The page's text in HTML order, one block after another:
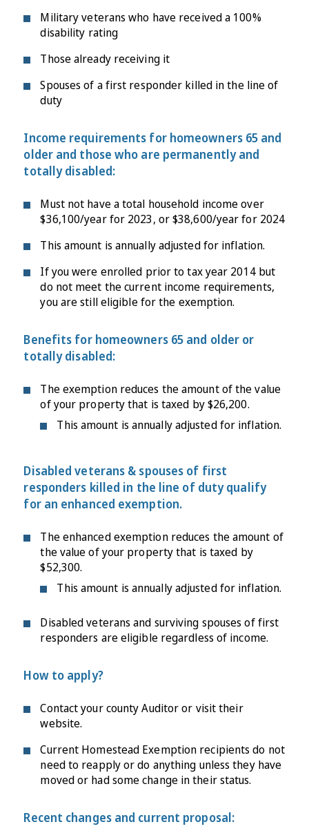
Military veterans who have received a 100%
disability rating
Those already receiving it
Spouses of a first responder killed in the line of
duty
Income requirements for homeowners 65 and
older and those who are permanently and
totally disabled:
Must not have a total household income over
$36,100/year for 2023, or $38,600/year for 2024
This amount is annually adjusted for inflation.
If you were enrolled prior to tax year 2014 but
do not meet the current income requirements,
you are still eligible for the exemption.
Benefits for homeowners 65 and older or
totally disabled:
The exemption reduces the amount of the value
of your property that is taxed by $26,200.
This amount is annually adjusted for inflation.
Disabled veterans & spouses of first
responders killed in the line of duty qualify
for an enhanced exemption.
The enhanced exemption reduces the amount of
the value of your property that is taxed by
$52,300.
This amount is annually adjusted for inflation.
Disabled veterans and surviving spouses of first
responders are eligible regardless of income.
How to apply?
Contact your county Auditor or visit their
website.
Current Homestead Exemption recipients do not
need to reapply or do anything unless they have
moved or had some change in their status.
Recent changes and current proposal: